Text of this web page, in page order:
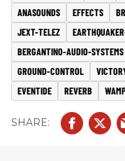
ANASOUNDS
EFFECTS
JEXT-TELEZ
BERGANTINO-AUDIO-SYSTEMS
GROUND-CONTROL
EVENTIDE
REVERB